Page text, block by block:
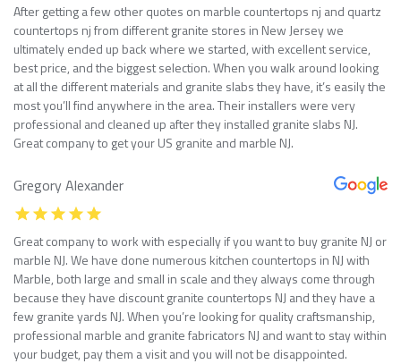
After getting a few other quotes on marble countertops nj and quartz
countertops nj from different granite stores in New Jersey we
ultimately ended up back where we started, with excellent service,
best price, and the biggest selection. When you walk around looking
at all the different materials and granite slabs they have, it’s easily the
most you’ll find anywhere in the area. Their installers were very
professional and cleaned up after they installed granite slabs NJ.
Great company to get your US granite and marble NJ.
Gregory Alexander
Great company to work with especially if you want to buy granite NJ or
marble NJ. We have done numerous kitchen countertops in NJ with
Marble, both large and small in scale and they always come through
because they have discount granite countertops NJ and they have a
few granite yards NJ. When you’re looking for quality craftsmanship,
professional marble and granite fabricators NJ and want to stay within
your budget, pay them a visit and you will not be disappointed.